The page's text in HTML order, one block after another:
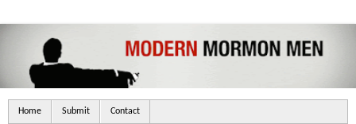
Home Submit Contact